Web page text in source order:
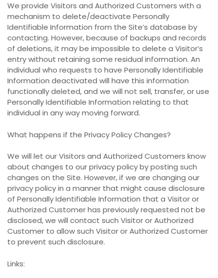
We provide Visitors and Authorized Customers with a
mechanism to delete/deactivate Personally
Identifiable Information from the Site’s database by
contacting. However, because of backups and records
of deletions, it may be impossible to delete a Visitor’s
entry without retaining some residual information. An
individual who requests to have Personally Identifiable
Information deactivated will have this information
functionally deleted, and we will not sell, transfer, or use
Personally Identifiable Information relating to that
individual in any way moving forward.
What happens if the Privacy Policy Changes?
We will let our Visitors and Authorized Customers know
about changes to our privacy policy by posting such
changes on the Site. However, if we are changing our
privacy policy in a manner that might cause disclosure
of Personally Identifiable Information that a Visitor or
Authorized Customer has previously requested not be
disclosed, we will contact such Visitor or Authorized
Customer to allow such Visitor or Authorized Customer
to prevent such disclosure.
Links: